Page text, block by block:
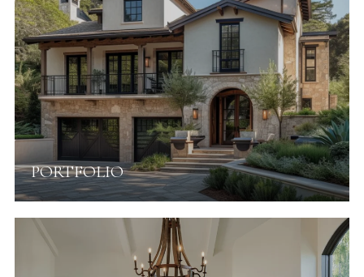
PORTFOLIO